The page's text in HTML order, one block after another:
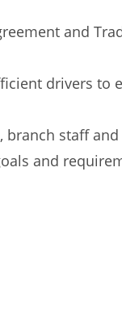
and
drivers to
staff
and